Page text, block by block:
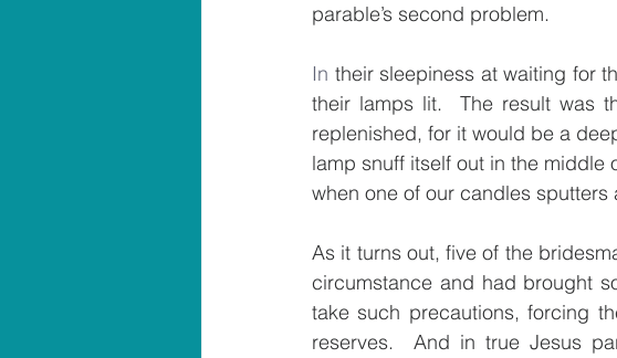
parable’s second problem.
In their sleepiness at waiting for
their lamps lit.  The result was
replenished, for it would be a
lamp snuff itself out in the middle
when one of our candles sputters
As it turns out, five of the
circumstance and had brought
take such precautions, forcing
reserves.  And in true Jesus